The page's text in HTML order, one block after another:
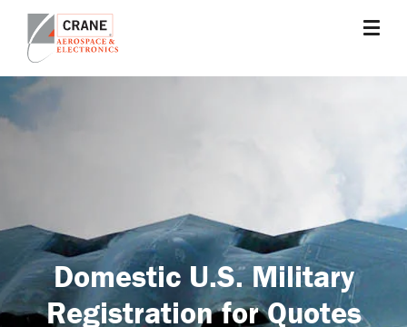
main
contentCrane
Sensing,
Cabin
Systems,
and
Microwave
Solutions
Domestic U.S. Military
Registration for Quotes